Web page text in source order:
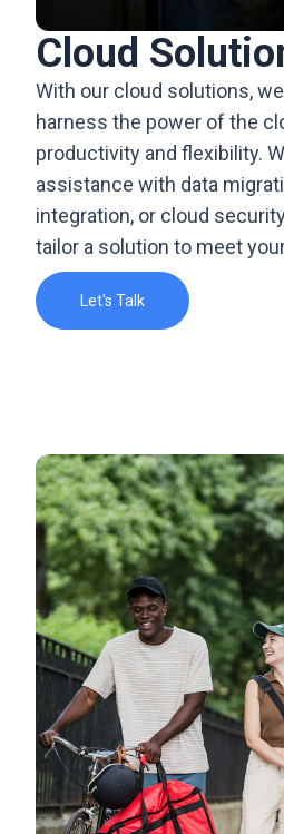
Cloud
With our cloud solutions,
harness the power of the
productivity and flexibility.
assistance with data
integration, or cloud
tailor a solution to meet
Let's Talk